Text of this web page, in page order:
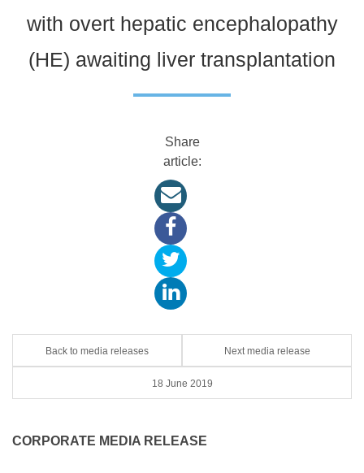
with overt hepatic encephalopathy
(HE) awaiting liver transplantation
Share
article:
Back to media releases Next media release
18 June 2019
CORPORATE MEDIA RELEASE